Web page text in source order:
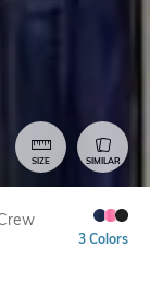
SIZE SIMILAR
3 Colors